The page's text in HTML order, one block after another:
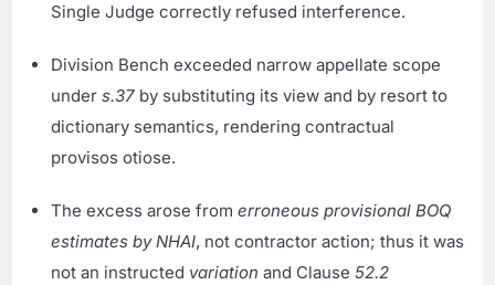
Single Judge correctly refused interference.
Division Bench exceeded narrow appellate scope
unders.37 by substituting its view and by resort to
dictionary semantics, rendering contractual
provisos otiose.
The excess arose fromerroneous provisional BOQ
estimates by NHAI, not contractor action; thus it was
not an instructed variation and Clause52.2